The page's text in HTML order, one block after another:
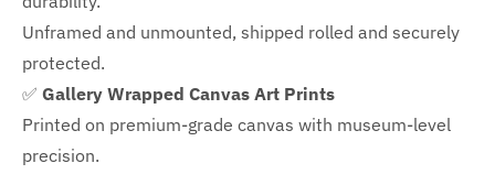
Unframed and unmounted, shipped rolled and securely
protected.
✅ Gallery Wrapped Canvas Art Prints
Printed on premium-grade canvas with museum-level
precision.